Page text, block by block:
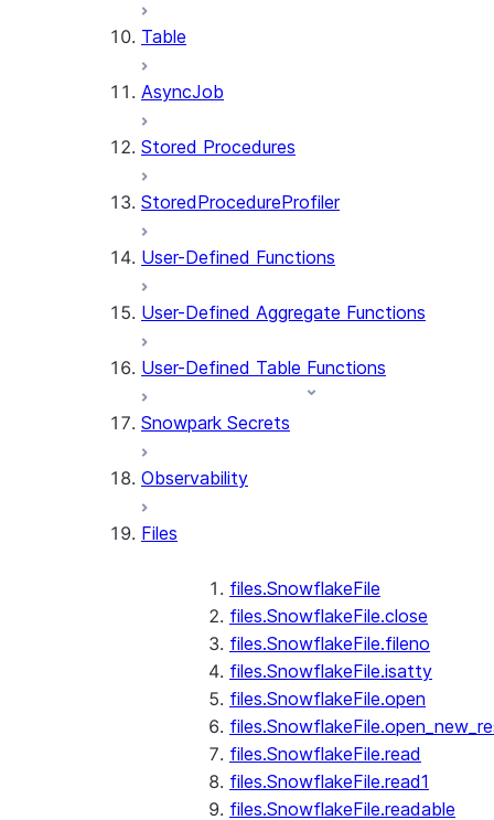
Table
AsyncJob
Stored Procedures
StoredProcedureProfiler
User-Defined Functions
User-Defined Aggregate Functions
User-Defined Table Functions
Snowpark Secrets
Observability
Files
files.SnowflakeFile
files.SnowflakeFile.close
files.SnowflakeFile.fileno
files.SnowflakeFile.isatty
files.SnowflakeFile.open
files.SnowflakeFile.read
files.SnowflakeFile.read1
files.SnowflakeFile.readable